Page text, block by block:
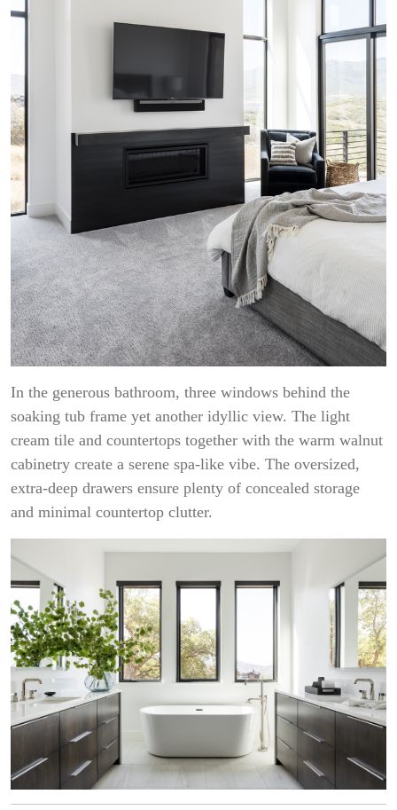
In the generous bathroom, three windows behind the
soaking tub frame yet another idyllic view. The light
cream tile and countertops together with the warm walnut
cabinetry create a serene spa-like vibe. The oversized,
extra-deep drawers ensure plenty of concealed storage
and minimal countertop clutter.